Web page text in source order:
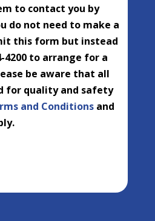
to contact you by
do not need to make a
this form but instead
4200 to arrange for a
be aware that all
for quality and safety
and Conditionsand